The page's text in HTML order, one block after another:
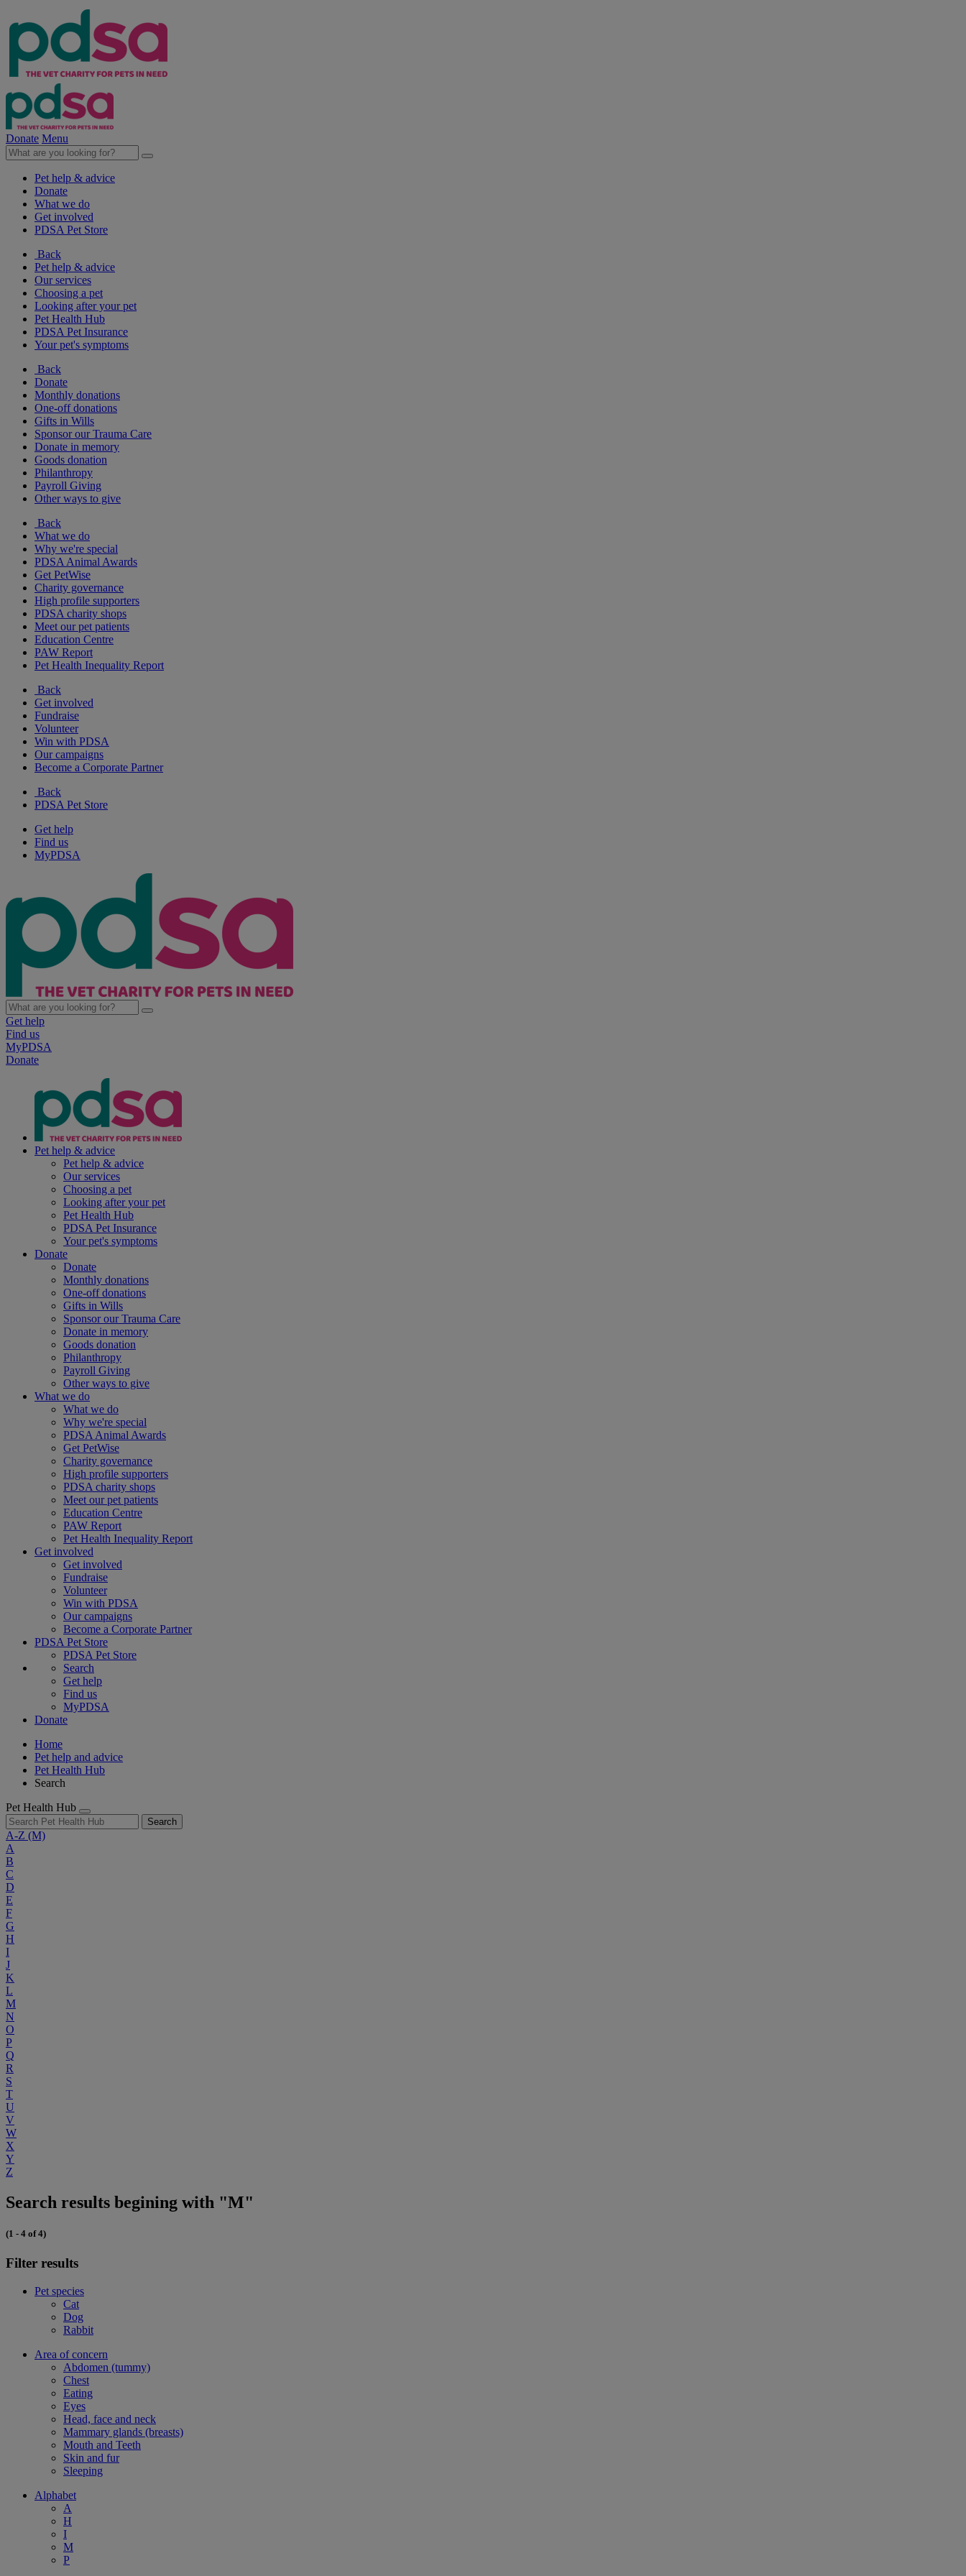
Donate Menu
Pet help & advice
Donate
What we do
Get involved
PDSA Pet Store
Back
Pet help & advice
Our services
Choosing a pet
Looking after your pet
Pet Health Hub
PDSA Pet Insurance
Your pet's symptoms
Back
Donate
Monthly donations
One-off donations
Gifts in Wills
Sponsor our Trauma Care
Donate in memory
Goods donation
Philanthropy
Payroll Giving
Other ways to give
Back
What we do
Why we're special
PDSA Animal Awards
Get PetWise
Charity governance
High profile supporters
PDSA charity shops
Meet our pet patients
Education Centre
PAW Report
Pet Health Inequality Report
Back
Get involved
Fundraise
Volunteer
Win with PDSA
Our campaigns
Become a Corporate Partner
Back
PDSA Pet Store
Get help
Find us
MyPDSA
Get help
Find us
MyPDSA
Donate
Pet help & advice
Pet help & advice
Our services
Choosing a pet
Looking after your pet
Pet Health Hub
PDSA Pet Insurance
Your pet's symptoms
Donate
Donate
Monthly donations
One-off donations
Gifts in Wills
Sponsor our Trauma Care
Donate in memory
Goods donation
Philanthropy
Payroll Giving
Other ways to give
What we do
What we do
Why we're special
PDSA Animal Awards
Get PetWise
Charity governance
High profile supporters
PDSA charity shops
Meet our pet patients
Education Centre
PAW Report
Pet Health Inequality Report
Get involved
Get involved
Fundraise
Volunteer
Win with PDSA
Our campaigns
Become a Corporate Partner
PDSA Pet Store
PDSA Pet Store
Search
Get help
Find us
MyPDSA
Donate
Home
Pet help and advice
Pet Health Hub
Search
Pet Health Hub
Search
A-Z (M)
A
B
C
D
E
F
G
H
I
J
K
L
M
N
O
P
Q
R
S
T
U
V
W
X
Y
Z
Search results begining with "M"
(1 - 4 of 4)
Filter results
Pet species
Cat
Dog
Rabbit
Area of concern
Abdomen (tummy)
Chest
Eating
Eyes
Head, face and neck
Mammary glands (breasts)
Mouth and Teeth
Skin and fur
Sleeping
Alphabet
A
H
I
M
P